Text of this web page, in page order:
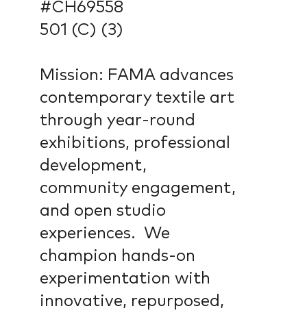
#CH69558
501 (C) (3)
Mission: FAMA advances
contemporary textile art
through year-round
exhibitions, professional
development,
community engagement,
and open studio
experiences. We
champion hands-on
experimentation with
innovative, repurposed,